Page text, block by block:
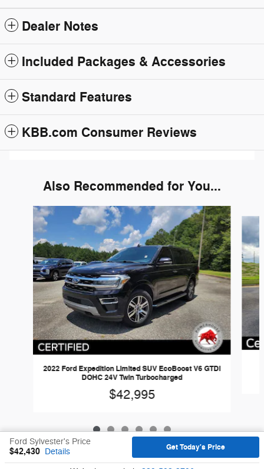
Dealer Notes
Included Packages & Accessories
Standard Features
KBB.com Consumer Reviews
Also Recommended for You...
Slide 1 of 6
2022 Ford Expedition Limited SUV EcoBoost V6 GTDi
DOHC 24V Twin Turbocharged
$42,995
Ford Sylvester's Price
$42,430 Details Get Today's Price
Sitemap Privacy